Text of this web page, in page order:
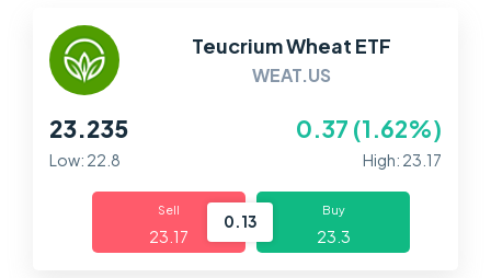
About us
Trading
Markets
Platforms
Teucrium Wheat ETF
WEAT.US
23.235 0.37 (1.62%)
Low: 22.8 High: 23.17
Sell
23.17
0.13
Buy
23.3